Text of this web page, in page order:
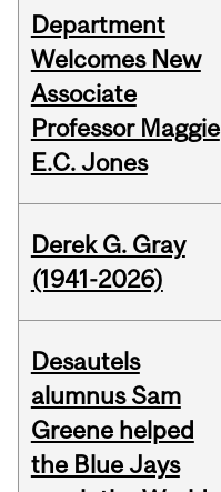
Department
Welcomes New
Associate
Professor Maggie
E.C. Jones
Derek G. Gray
(1941-2026)
Desautels
alumnus Sam
Greene helped
the Blue Jays